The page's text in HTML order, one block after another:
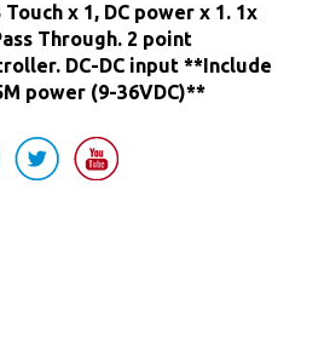
x 1, DC power x 1. 1x
Through. 2 point
DC-DC input **Include
power (9-36VDC)**